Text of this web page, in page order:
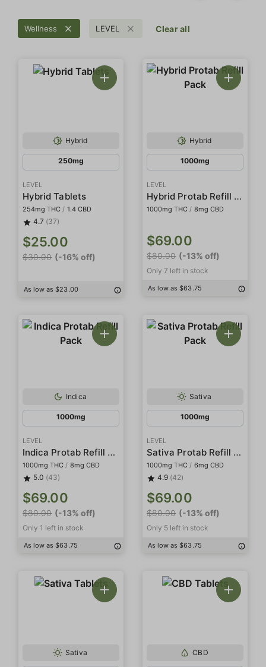
Wellness LEVEL Clear all
Hybrid
250mg
LEVEL
Hybrid Tablets
254mg THC / 1.4 CBD
4.7 (37)
$25.00
$30.00 (-16% off)
As low as $23.00
Hybrid
1000mg
LEVEL
Hybrid Protab Refill Pack
1000mg THC / 8mg CBD
$69.00
$80.00 (-13% off)
Only 7 left in stock
As low as $63.75
Indica
1000mg
LEVEL
Indica Protab Refill Pack
1000mg THC / 8mg CBD
5.0 (43)
$69.00
$80.00 (-13% off)
Only 1 left in stock
As low as $63.75
Sativa
1000mg
LEVEL
Sativa Protab Refill Pack
1000mg THC / 6mg CBD
4.9 (42)
$69.00
$80.00 (-13% off)
Only 5 left in stock
As low as $63.75
Sativa CBD